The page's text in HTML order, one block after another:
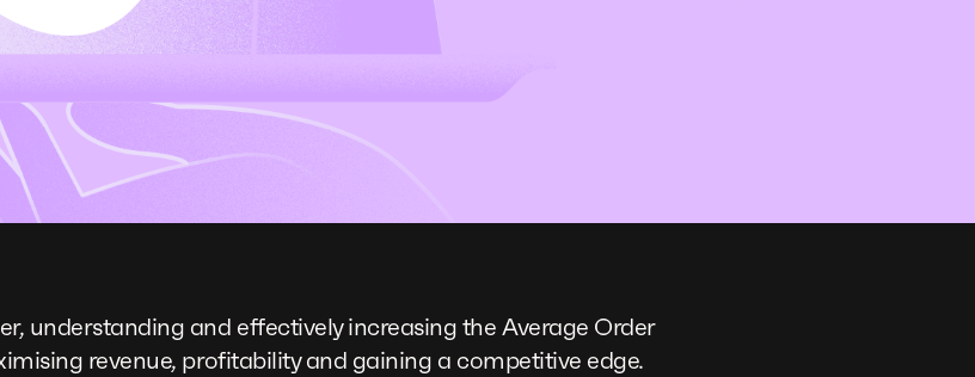
understanding and effectively increasing the Average Order
revenue, profitability and gaining a competitive edge.